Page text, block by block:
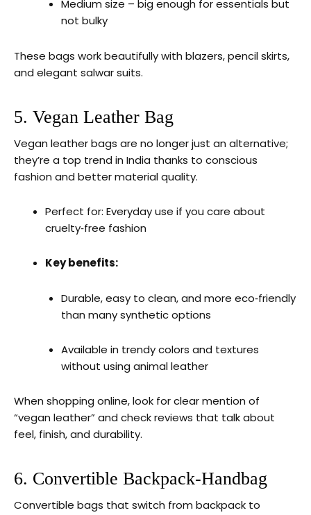
Medium size – big enough for essentials but
not bulky
These bags work beautifully with blazers, pencil skirts,
and elegant salwar suits.
5. Vegan Leather Bag
Vegan leather bags are no longer just an alternative;
they’re a top trend in India thanks to conscious
fashion and better material quality.
Perfect for: Everyday use if you care about
cruelty‑free fashion
Key benefits:
Durable, easy to clean, and more eco‑friendly
than many synthetic options
Available in trendy colors and textures
without using animal leather
When shopping online, look for clear mention of
“vegan leather” and check reviews that talk about
feel, finish, and durability.
6. Convertible Backpack‑Handbag
Convertible bags that switch from backpack to